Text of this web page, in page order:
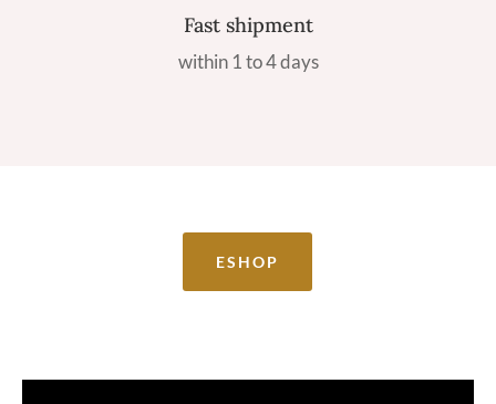
Fast shipment
within 1 to 4 days
ESHOP